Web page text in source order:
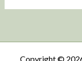
Copyright ©